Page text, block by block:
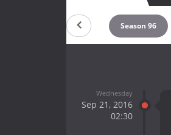
Season 97 Season 96
Wednesday
Sep 21, 2016
02:30